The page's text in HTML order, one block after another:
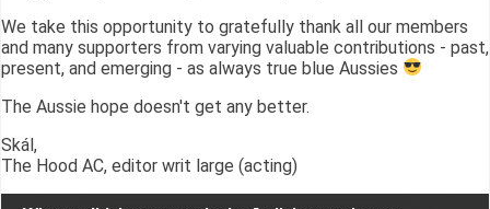
We take this opportunity to gratefully thank all our members
and many supporters from varying valuable contributions - past,
present, and emerging - as always true blue Aussies
The Aussie hope doesn't get any better.
Skál,
The Hood AC, editor writ large (acting)